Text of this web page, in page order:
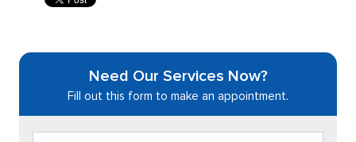
Need Our Services Now?
Fill out this form to make an appointment.